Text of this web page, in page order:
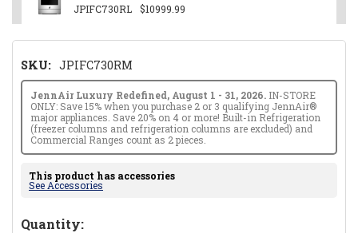
JPIFC730RL $10999.99
SKU: JPIFC730RM
JennAir Luxury Redefined, August 1 - 31, 2026. IN-STORE
ONLY: Save 15% when you purchase 2 or 3 qualifying JennAir®
major appliances. Save 20% on 4 or more! Built-in Refrigeration
(freezer columns and refrigeration columns are excluded) and
Commercial Ranges count as 2 pieces.
This product has accessories
See Accessories
Hurry!
Quantity: